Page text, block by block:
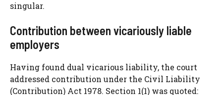
singular.
Contribution between vicariously liable
employers
Having found dual vicarious liability, the court
addressed contribution under the Civil Liability
(Contribution) Act 1978. Section 1(1) was quoted: